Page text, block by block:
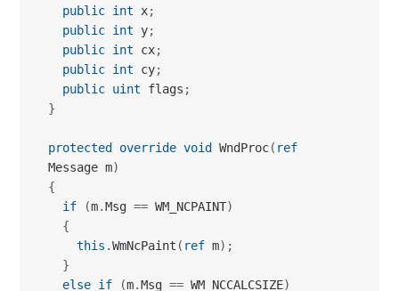
public int x;
public int y;
public int cx;
public int cy;
public uint flags ;
}
protected override void WndProc( ref
Message m)
{
if
(m.Msg == WM_NCPAINT)
{
this .WmNcPaint ( ref m) ;
}
else if (m.Msg == WM_NCCALCSIZE)